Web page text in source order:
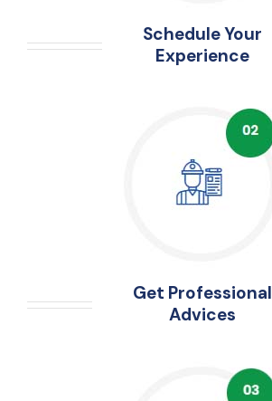
Schedule Your
Experience
Get Professional
Advices